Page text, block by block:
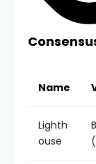
Name
Lighth
ouse